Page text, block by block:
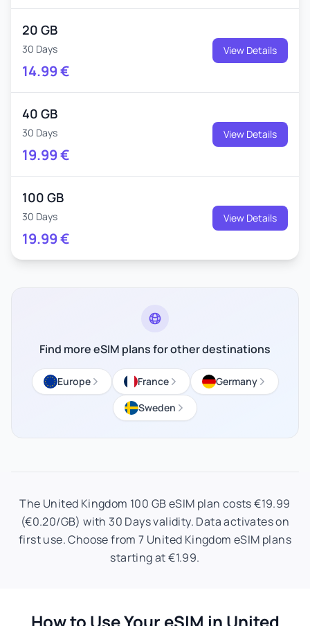
20 GB
30 Days
14.99€
View Details
40 GB
30 Days
19.99€
View Details
100 GB
30 Days
19.99€
View Details
Find more eSIM plans for other destinations
Europe France
Germany
Sweden
The United Kingdom 100 GB eSIM plan costs €19.99
(€0.20/GB) with 30 Days validity. Data activates on
first use. Choose from 7 United Kingdom eSIM plans
starting at €1.99.